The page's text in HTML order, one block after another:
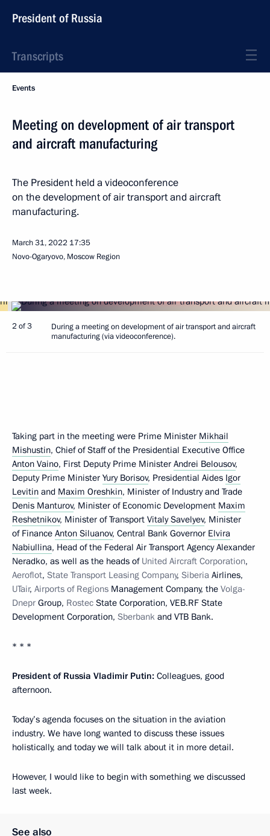
President of Russia
Transcripts
Events
Meeting on development of air transport
and aircraft manufacturing
The President held a videoconference
on the development of air transport and aircraft
manufacturing.
March 31, 2022 17:35
Novo-Ogaryovo, Moscow Region
2 of 3
During a meeting on development of air transport and aircraft
manufacturing (via videoconference).
Taking part in the meeting were Prime Minister Mikhail
Mishustin, Chief of Staff of the Presidential Executive Office
Anton Vaino, First Deputy Prime Minister Andrei Belousov,
Deputy Prime Minister Yury Borisov, Presidential Aides Igor
Levitin and Maxim Oreshkin, Minister of Industry and Trade
Denis Manturov, Minister of Economic Development Maxim
Reshetnikov, Minister of Transport Vitaly Savelyev, Minister
of Finance Anton Siluanov, Central Bank Governor Elvira
Nabiullina, Head of the Federal Air Transport Agency Alexander
Neradko, as well as the heads of United Aircraft Corporation,
Aeroflot, State Transport Leasing Company, Siberia Airlines,
UTair, Airports of Regions Management Company, the Volga-
Dnepr Group, Rostec State Corporation, VEB.RF State
Development Corporation, Sberbank and VTB Bank.
* * *
President of Russia Vladimir Putin: Colleagues, good
afternoon.
Today’s agenda focuses on the situation in the aviation
industry. We have long wanted to discuss these issues
holistically, and today we will talk about it in more detail.
However, I would like to begin with something we discussed
last week.
See also